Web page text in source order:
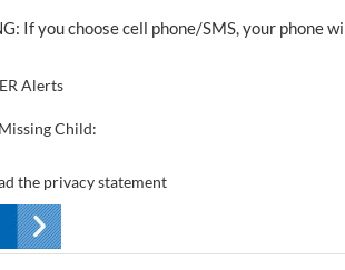
If you choose cell phone/SMS, your
Alerts
Child:
the privacy statement